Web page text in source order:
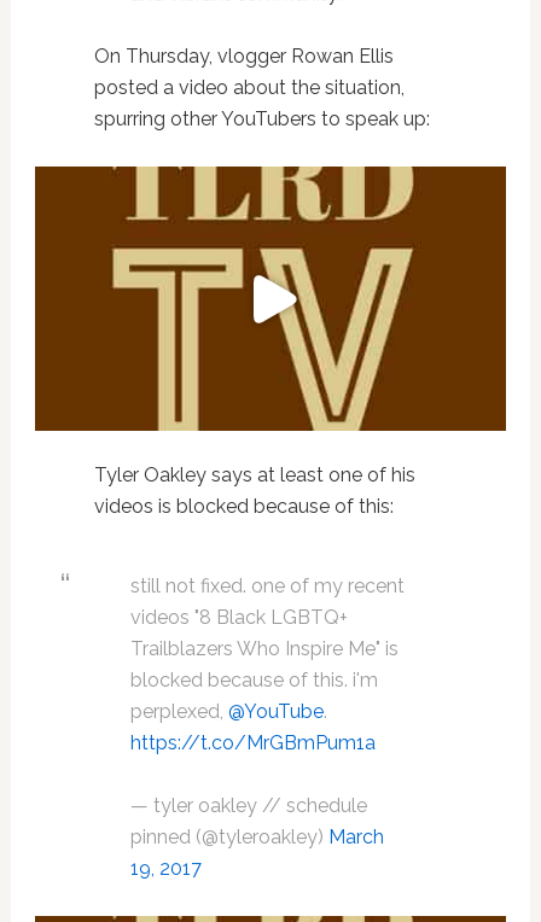
On Thursday, vlogger Rowan Ellis
posted a video about the situation,
spurring other YouTubers to speak up:
Tyler Oakley says at least one of his
videos is blocked because of this:
still not fixed. one of my recent
videos "8 Black LGBTQ+
Trailblazers Who Inspire Me" is
blocked because of this. i'm
perplexed, @YouTube.
https://t.co/MrGBmPum1a
— tyler oakley // schedule
pinned (@tyleroakley) March
19, 2017